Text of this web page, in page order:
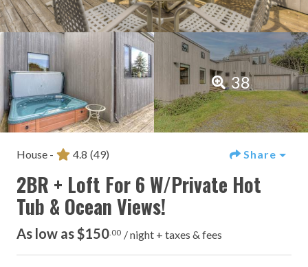
38
House - 4.8 (49) Share
2BR + Loft For 6 W/Private Hot
Tub & Ocean Views!
As low as $150 .00 / night + taxes & fees